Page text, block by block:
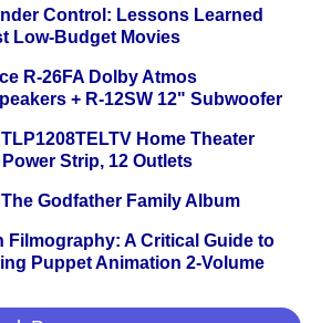
Control: Lessons Learned
Low-Budget Movies
R-26FA Dolby Atmos
+ R-12SW 12" Subwoofer
Home Theater
Strip, 12 Outlets
Godfather Family Album
Filmography: A Critical Guide to
Puppet Animation 2-Volume